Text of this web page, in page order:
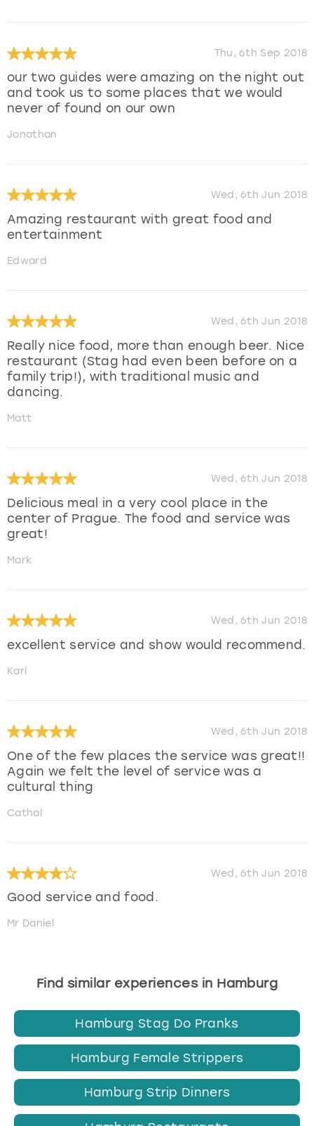
Thu, 6th Sep 2018
our two guides were amazing on the night out
and took us to some places that we would
never of found on our own
Jonathan
Wed, 6th Jun 2018
Amazing restaurant with great food and
entertainment
Edward
Wed, 6th Jun 2018
Really nice food, more than enough beer. Nice
restaurant (Stag had even been before on a
family trip!), with traditional music and
dancing.
Matt
Wed, 6th Jun 2018
Delicious meal in a very cool place in the
center of Prague. The food and service was
great!
Mark
Wed, 6th Jun 2018
excellent service and show would recommend.
Karl
Wed, 6th Jun 2018
One of the few places the service was great!!
Again we felt the level of service was a
cultural thing
Cathal
Wed, 6th Jun 2018
Good service and food.
Mr Daniel
Find similar experiences in Hamburg
Hamburg Stag Do Pranks
Hamburg Female Strippers
Hamburg Strip Dinners